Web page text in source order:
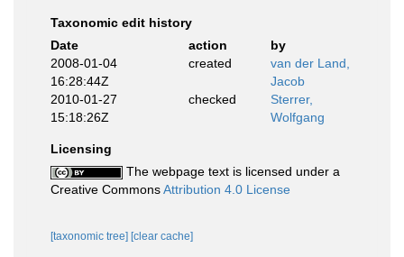
Taxonomic edit history
Date
action
by
2008-01-04
16:28:44Z
created
van der Land,
Jacob
2010-01-27
15:18:26Z
checked
Sterrer,
Wolfgang
Licensing
The webpage text is licensed under a
Creative CommonsAttribution 4.0 License
[taxonomic tree] [clear cache]